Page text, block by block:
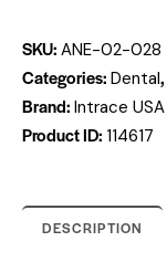
SKU: ANE-02-028
Categories: Dental,
Brand: Intrace USA
Product ID: 114617
DESCRIPTION